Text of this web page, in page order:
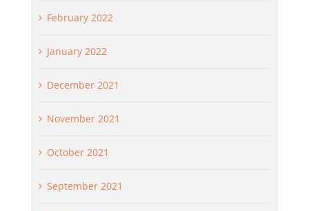
February 2022
January 2022
December 2021
November 2021
October 2021
September 2021